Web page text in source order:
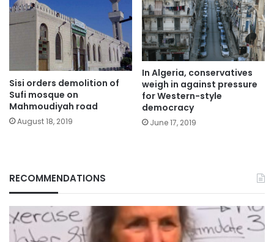
Sisi orders demolition of
Sufi mosque on
Mahmoudiyah road
August 18, 2019
In Algeria, conservatives
weigh in against pressure
for Western-style
democracy
June 17, 2019
RECOMMENDATIONS